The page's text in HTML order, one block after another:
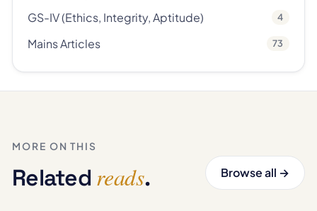
GS-IV (Ethics, Integrity, Aptitude) 4
Mains Articles 73
MORE ON THIS
Related reads. Browse all →